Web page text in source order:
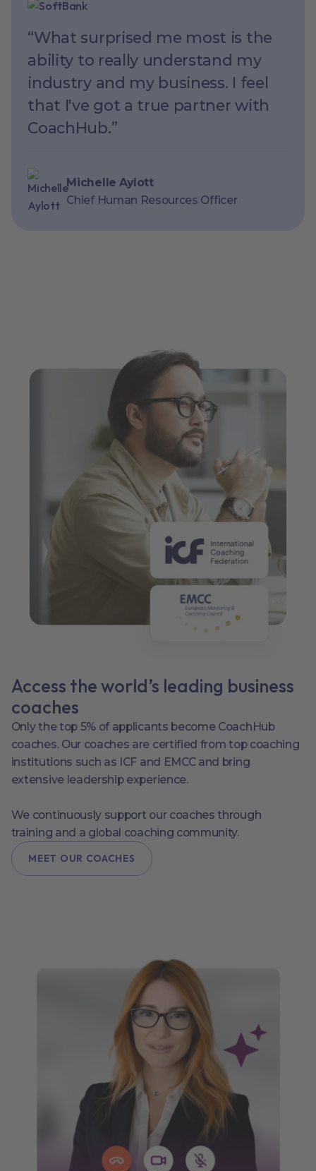
“What surprised me most is the
ability to really understand my
industry and my business. I feel
that I've got a true partner with
CoachHub.”
Michelle Aylott
Chief Human Resources Officer
Access the world’s leading business
coaches
Only the top 5% of applicants become CoachHub
coaches. Our coaches are certified from top coaching
institutions such as ICF and EMCC and bring
extensive leadership experience.
We continuously support our coaches through
training and a global coaching community.
MEET OUR COACHES